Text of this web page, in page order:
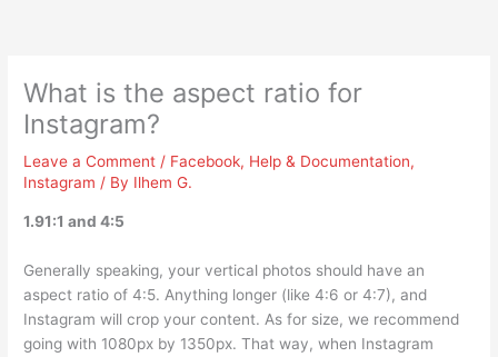
What is the aspect ratio for
Instagram?
Leave a Comment / Facebook, Help & Documentation,
Instagram / By Ilhem G.
1.91:1 and 4:5
Generally speaking, your vertical photos should have an
aspect ratio of 4:5. Anything longer (like 4:6 or 4:7), and
Instagram will crop your content. As for size, we recommend
going with 1080px by 1350px. That way, when Instagram